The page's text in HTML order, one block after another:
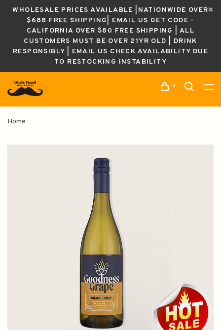
WHOLESALE PRICES AVAILABLE |NATIONWIDE OVER
$688 FREE SHIPPING| EMAIL US GET CODE -
CALIFORNIA OVER $80 FREE SHIPPING | ALL
CUSTOMERS MUST BE OVER 21YR OLD | DRINK
RESPONSIBLY | EMAIL US CHECK AVAILABILITY DUE
TO RESTOCKING INSTABILITY
0
Home